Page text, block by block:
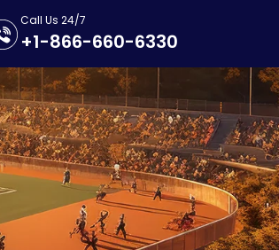
Call Us 24/7
+1-866-660-6330